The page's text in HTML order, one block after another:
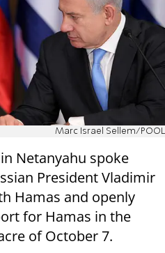
Marc Israel Sellem/POOL
Netanyahu spoke
President Vladimir
Hamas and openly
for Hamas in the
of October 7.